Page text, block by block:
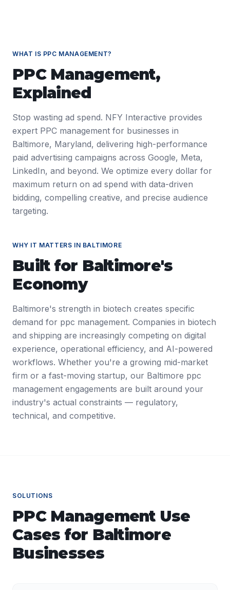
WHAT IS PPC MANAGEMENT?
PPC Management,
Explained
Stop wasting ad spend. NFY Interactive provides
expert PPC management for businesses in
Baltimore, Maryland, delivering high-performance
paid advertising campaigns across Google, Meta,
LinkedIn, and beyond. We optimize every dollar for
maximum return on ad spend with data-driven
bidding, compelling creative, and precise audience
targeting.
WHY IT MATTERS IN BALTIMORE
Built for Baltimore's
Economy
Baltimore's strength in biotech creates specific
demand for ppc management. Companies in biotech
and shipping are increasingly competing on digital
experience, operational efficiency, and AI-powered
workflows. Whether you're a growing mid-market
firm or a fast-moving startup, our Baltimore ppc
management engagements are built around your
industry's actual constraints — regulatory,
technical, and competitive.
SOLUTIONS
PPC ManagementUse
Cases for Baltimore
Businesses